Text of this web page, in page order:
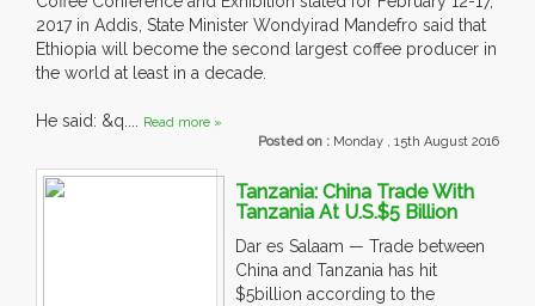
2017 in Addis, State Minister Wondyirad Mandefro said that
Ethiopia will become the second largest coffee producer in
the world at least in a decade.
He said: &q.... Read more »
Posted on : Monday , 15th August 2016
Tanzania: China Trade With
Tanzania At U.S.$5 Billion
Dar es Salaam — Trade between
China and Tanzania has hit
$5billion according to the